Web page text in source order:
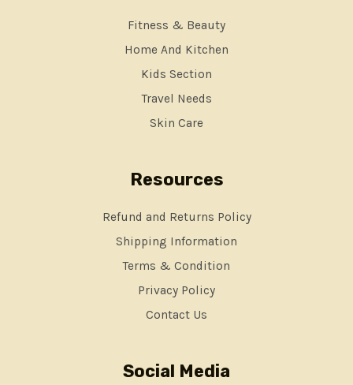
Fitness & Beauty
Home And Kitchen
Kids Section
Travel Needs
Skin Care
Resources
Refund and Returns Policy
Shipping Information
Terms & Condition
Privacy Policy
Contact Us
Social Media